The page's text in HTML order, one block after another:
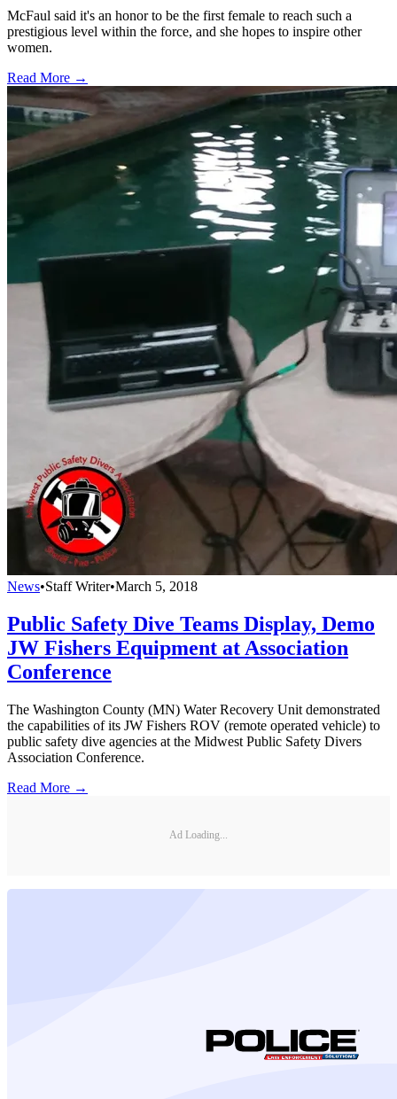
McFaul said it's an honor to be the first female to reach such a
prestigious level within the force, and she hopes to inspire other
women.
Read More →
News•Staff Writer•March 5, 2018
Public Safety Dive Teams Display, Demo
JW Fishers Equipment at Association
Conference
The Washington County (MN) Water Recovery Unit demonstrated
the capabilities of its JW Fishers ROV (remote operated vehicle) to
public safety dive agencies at the Midwest Public Safety Divers
Association Conference.
Read More →
Ad Loading...